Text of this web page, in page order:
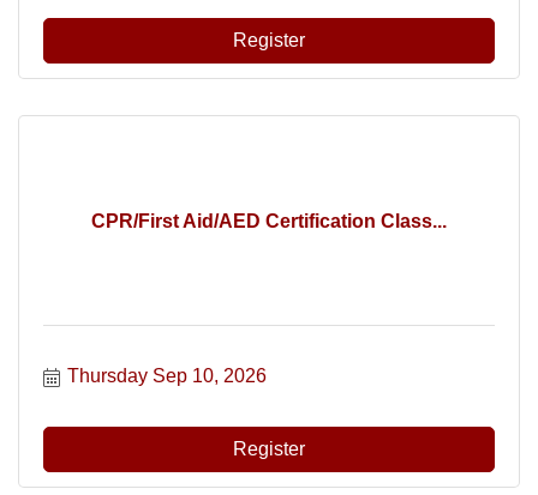
Register
CPR/First Aid/AED Certification Class...
Thursday Sep 10, 2026
Register